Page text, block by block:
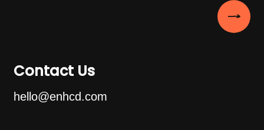
Contact Us
hello@enhcd.com